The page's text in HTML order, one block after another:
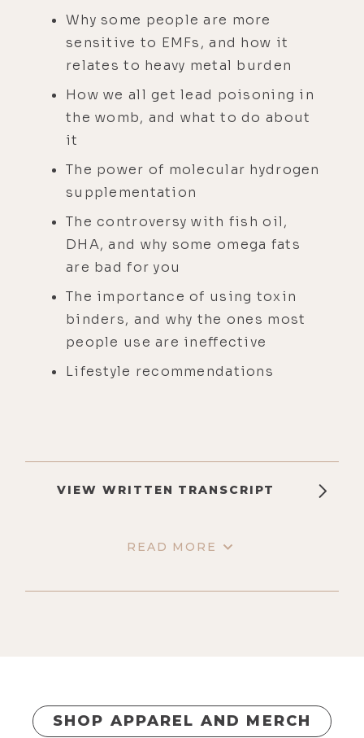
Why some people are more
sensitive to EMFs, and how it
relates to heavy metal burden
How we all get lead poisoning in
the womb, and what to do about
it
The power of molecular hydrogen
supplementation
The controversy with fish oil,
DHA, and why some omega fats
are bad for you
The importance of using toxin
binders, and why the ones most
people use are ineffective
Lifestyle recommendations
VIEW WRITTEN TRANSCRIPT
READ MORE
SHOP APPAREL AND MERCH